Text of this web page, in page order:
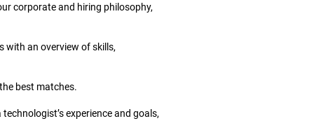
corporate and hiring philosophy,
with an overview of skills,
best matches.
experience and goals,